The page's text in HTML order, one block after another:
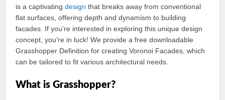
is a captivatingdesign that breaks away from conventional
flat surfaces, offering depth and dynamism to building
facades. If you’re interested in exploring this unique design
concept, you’re in luck! We provide a free downloadable
Grasshopper Definition for creating Voronoi Facades, which
can be tailored to fit various architectural needs.
What is Grasshopper?